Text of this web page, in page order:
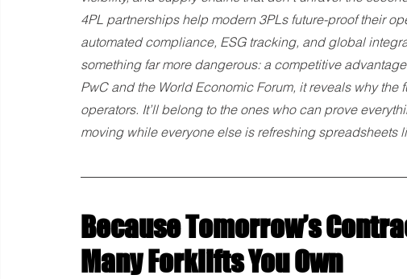
4PL partnerships help modern 3PLs future-proof their
automated compliance, ESG tracking, and global
something far more dangerous: a competitive
PwC and the World Economic Forum, it reveals why
operators. It’ll belong to the ones who can prove
moving while everyone else is refreshing spreadsheets
Because Tomorrow’s
Many Forklifts You Own